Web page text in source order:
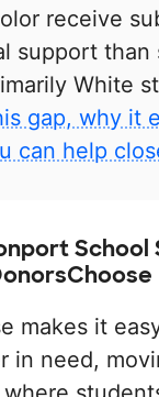
receive
support than
White
gap, why it
can help
makes it
in need,